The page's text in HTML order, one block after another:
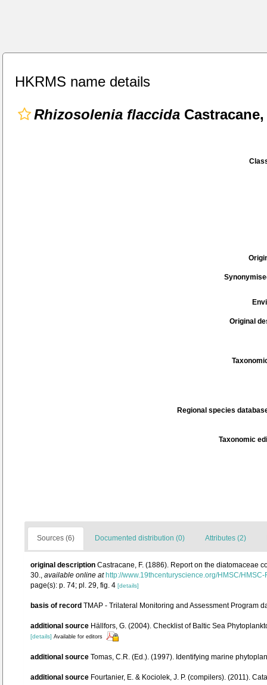
HKRMS name details
Rhizosolenia flaccida Castracane,
Original
Regional species
Taxonomic
Sources (6) Documented distribution (0) Attributes (2)
original description Castracane, F. (1886). Report on the diatomaceae
30., available online at http://www.19thcenturyscience.org/HMSC/
page(s): p. 74; pl. 29, fig. 4 [details]
basis of record TMAP - Trilateral Monitoring and Assessment Program
additional source Hällfors, G. (2004). Checklist of Baltic Sea
[details] Available for editors
additional source Tomas, C.R. (Ed.). (1997). Identifying marine
additional source Fourtanier, E. & Kociolek, J. P. (compilers). (2011).